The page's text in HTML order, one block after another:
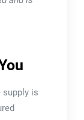
supply is